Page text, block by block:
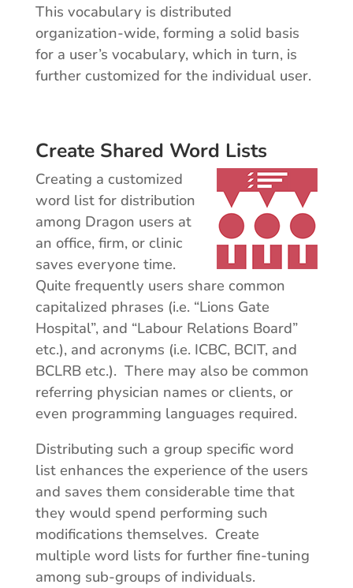
This vocabulary is distributed
organization-wide, forming a solid basis
for a user’s vocabulary, which in turn, is
further customized for the individual user.
Create Shared Word Lists
Creating a customized
word list for distribution
among Dragon users at
an office, firm, or clinic
saves everyone time.
Quite frequently users share common
capitalized phrases (i.e. “Lions Gate
Hospital”, and “Labour Relations Board”
etc.), and acronyms (i.e. ICBC, BCIT, and
BCLRB etc.). There may also be common
referring physician names or clients, or
even programming languages required.
Distributing such a group specific word
list enhances the experience of the users
and saves them considerable time that
they would spend performing such
modifications themselves. Create
multiple word lists for further fine-tuning
among sub-groups of individuals.